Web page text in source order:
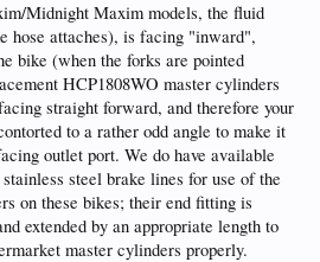
Midnight Maxim models, the fluid
hose attaches), is facing "inward",
bike (when the forks are pointed
HCP1808WO master cylinders
straight forward, and therefore your
to a rather odd angle to make it
outlet port. We do have available
steel brake lines for use of the
on these bikes; their end fitting is
extended by an appropriate length to
master cylinders properly.